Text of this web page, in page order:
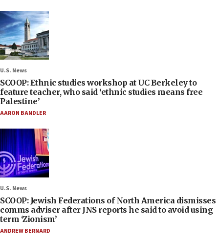
U.S. News
SCOOP: Ethnic studies workshop at UC Berkeley to
feature teacher, who said ‘ethnic studies means free
Palestine’
AARON BANDLER
U.S. News
SCOOP: Jewish Federations of North America dismisses
comms adviser after JNS reports he said to avoid using
term ‘Zionism’
ANDREW BERNARD